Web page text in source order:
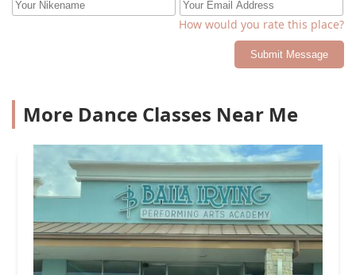
How would you rate this place?
Submit Message
More Dance Classes Near Me